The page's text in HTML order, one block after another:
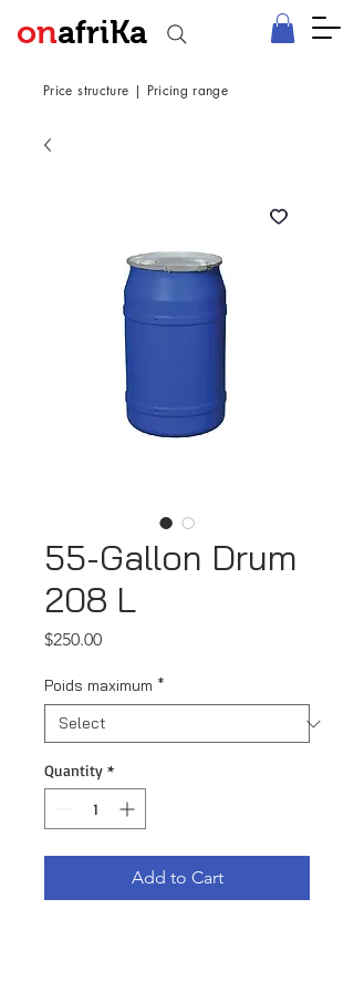
onafriKa
Price structure | Pricing range
55-Gallon Drum
208 L
$250.00Price
Poids maximum *
Quantity *
Add to Cart